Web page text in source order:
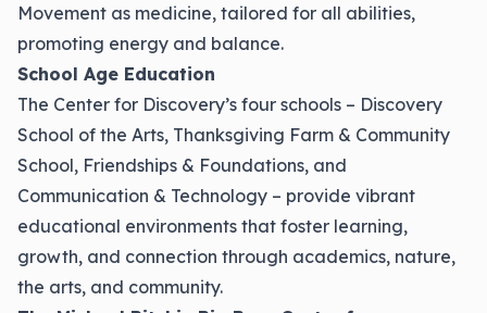
Movement as medicine, tailored for all abilities,
promoting energy and balance.
School Age Education
The Center for Discovery’s four schools – Discovery
School of the Arts, Thanksgiving Farm & Community
School, Friendships & Foundations, and
Communication & Technology – provide vibrant
educational environments that foster learning,
growth, and connection through academics, nature,
the arts, and community.